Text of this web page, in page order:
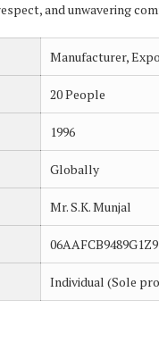
and unwavering
Manufacturer,
20 People
1996
Globally
Mr. S.K. Munjal
06AAFCB9489G1Z9
Individual (Sole